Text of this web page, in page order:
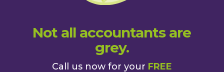
Not all accountants are
grey.
Call us now for your FREE